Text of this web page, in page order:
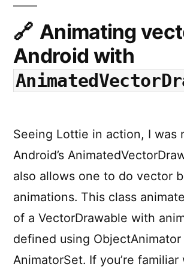
Animating
Android with
Seeing Lottie in action, I was
Android’s
also allows one to do vector
animations. This class
of a VectorDrawable with
defined using ObjectAnimator
AnimatorSet. If you’re familiar